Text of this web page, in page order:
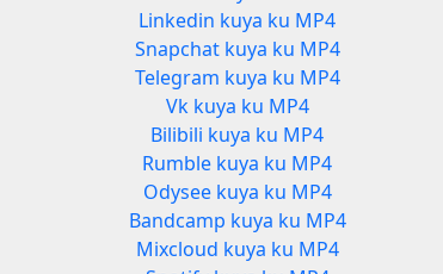
Linkedin kuya ku MP4
Snapchat kuya ku MP4
Telegram kuya ku MP4
Vk kuya ku MP4
Bilibili kuya ku MP4
Rumble kuya ku MP4
Odysee kuya ku MP4
Bandcamp kuya ku MP4
Mixcloud kuya ku MP4